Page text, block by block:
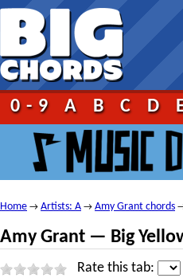
0-9 A B C D
Home → Artists: A → Amy Grant chords
Amy Grant — Big
Rate this tab: